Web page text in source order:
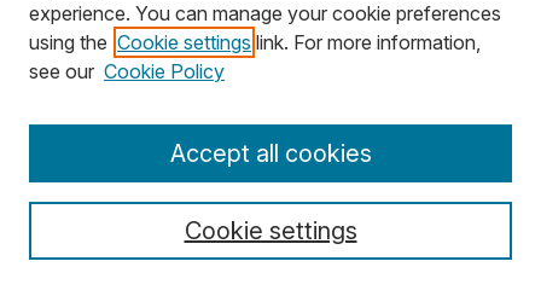
Search
Select context to search:
experience. You can manage your cookie preferences
using the Cookie settings link. For more information,
see our Cookie Policy
Cookie settings
Accept all cookies